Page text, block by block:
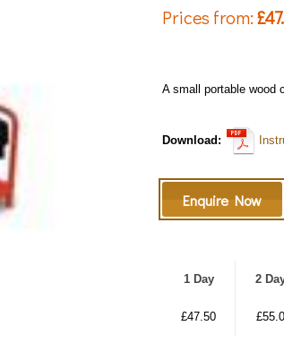
Prices from:£
A small portable wood
Download:
Enquire Now
1 Day 2
£47.50